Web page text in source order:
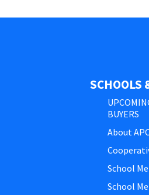
SCHOOLS
BUYERS
About
School
School